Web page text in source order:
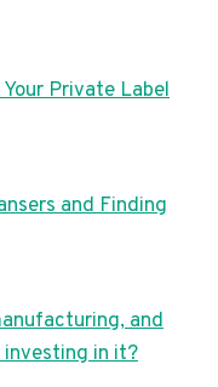
Private Label
and Finding
and
investing in it?